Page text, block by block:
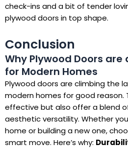
check-ins and a bit of tender
plywood doors in top shape.
Conclusion
Why Plywood Doors are
for Modern Homes
Plywood doors are climbing the
modern homes for good reason.
effective but also offer a blend
aesthetic versatility. Whether
home or building a new one,
smart move. Here’s why: